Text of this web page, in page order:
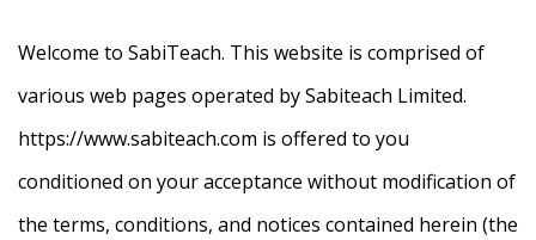
Welcome to SabiTeach. This website is comprised of
various web pages operated by Sabiteach Limited.
https://www.sabiteach.com is offered to you
conditioned on your acceptance without modification of
the terms, conditions, and notices contained herein (the